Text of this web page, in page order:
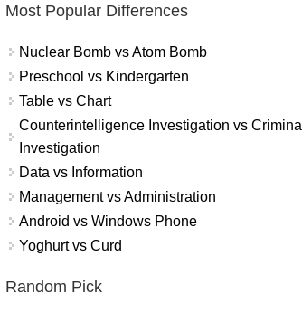
Most Popular Differences
Nuclear Bomb vs Atom Bomb
Preschool vs Kindergarten
Table vs Chart
Counterintelligence Investigation vs Criminal
Investigation
Data vs Information
Management vs Administration
Android vs Windows Phone
Yoghurt vs Curd
Random Pick